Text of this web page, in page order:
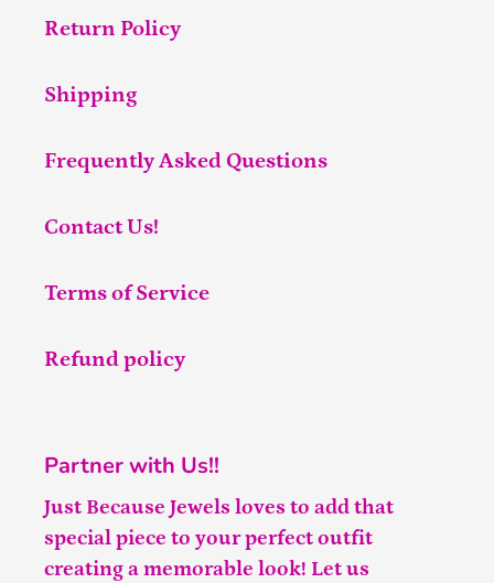
Return Policy
Shipping
Frequently Asked Questions
Contact Us!
Terms of Service
Refund policy
Partner with Us!!
Just Because Jewels loves to add that
special piece to your perfect outfit
creating a memorable look! Let us